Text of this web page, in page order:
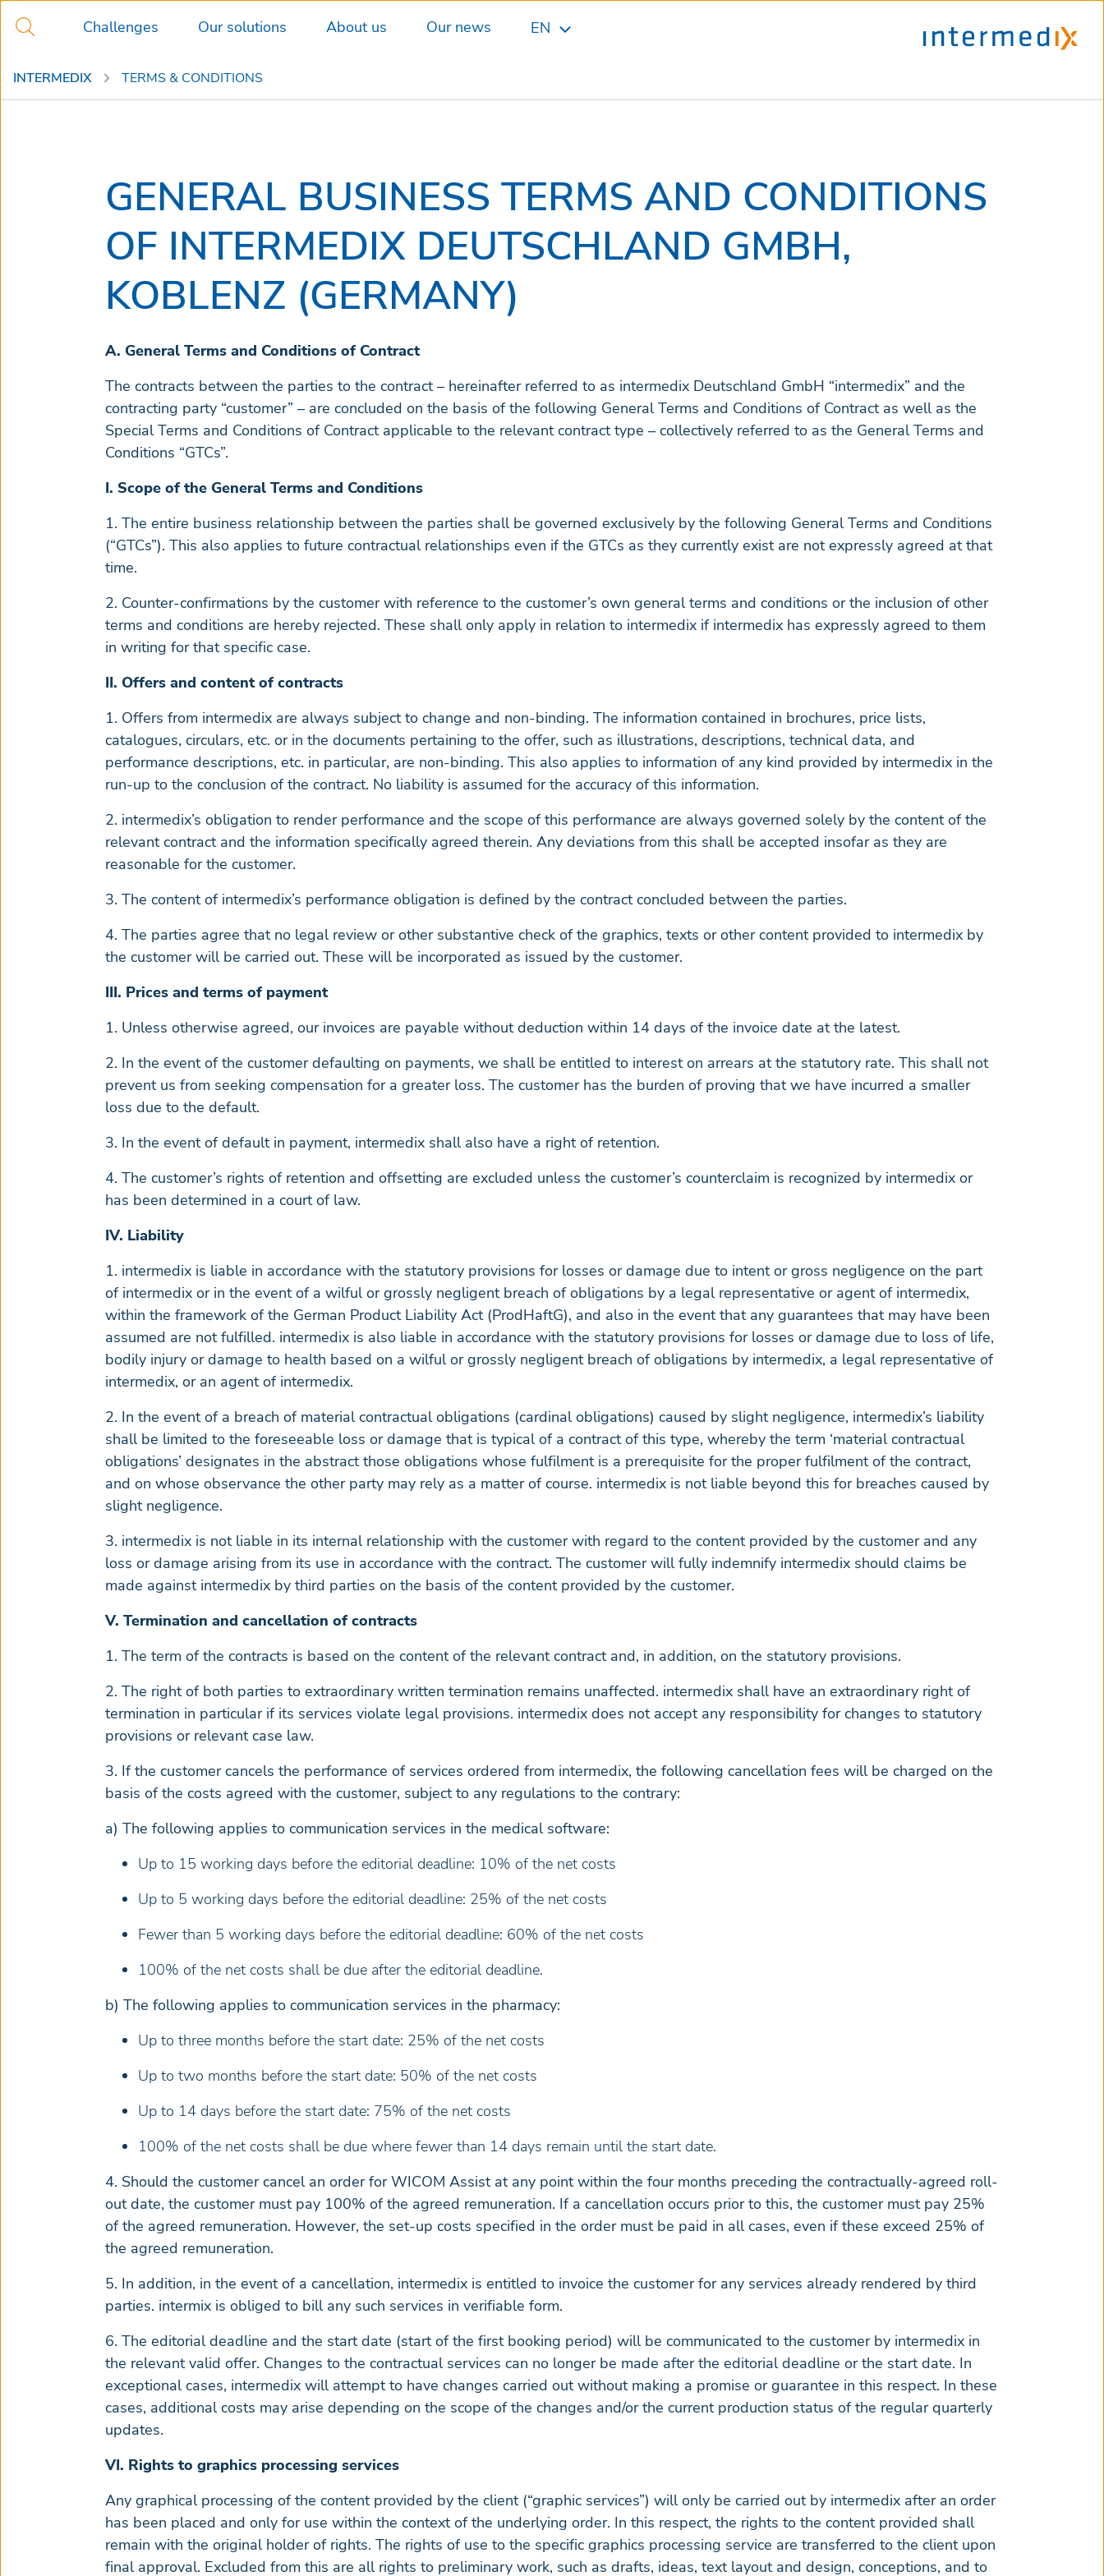
EN
Challenges Our solutions About us Our news
INTERMEDIX TERMS & CONDITIONS
GENERAL BUSINESS TERMS AND CONDITIONS
OF INTERMEDIX DEUTSCHLAND GMBH,
KOBLENZ (GERMANY)
A. General Terms and Conditions of Contract
The contracts between the parties to the contract – hereinafter referred to as intermedix Deutschland GmbH “intermedix” and the
contracting party “customer” – are concluded on the basis of the following General Terms and Conditions of Contract as well as the
Special Terms and Conditions of Contract applicable to the relevant contract type – collectively referred to as the General Terms and
Conditions “GTCs”.
I. Scope of the General Terms and Conditions
1. The entire business relationship between the parties shall be governed exclusively by the following General Terms and Conditions
(“GTCs”). This also applies to future contractual relationships even if the GTCs as they currently exist are not expressly agreed at that
time.
2. Counter-confirmations by the customer with reference to the customer’s own general terms and conditions or the inclusion of other
terms and conditions are hereby rejected. These shall only apply in relation to intermedix if intermedix has expressly agreed to them
in writing for that specific case.
II. Offers and content of contracts
1. Offers from intermedix are always subject to change and non-binding. The information contained in brochures, price lists,
catalogues, circulars, etc. or in the documents pertaining to the offer, such as illustrations, descriptions, technical data, and
performance descriptions, etc. in particular, are non-binding. This also applies to information of any kind provided by intermedix in the
run-up to the conclusion of the contract. No liability is assumed for the accuracy of this information.
2. intermedix’s obligation to render performance and the scope of this performance are always governed solely by the content of the
relevant contract and the information specifically agreed therein. Any deviations from this shall be accepted insofar as they are
reasonable for the customer.
3. The content of intermedix’s performance obligation is defined by the contract concluded between the parties.
4. The parties agree that no legal review or other substantive check of the graphics, texts or other content provided to intermedix by
the customer will be carried out. These will be incorporated as issued by the customer.
III. Prices and terms of payment
1. Unless otherwise agreed, our invoices are payable without deduction within 14 days of the invoice date at the latest.
2. In the event of the customer defaulting on payments, we shall be entitled to interest on arrears at the statutory rate. This shall not
prevent us from seeking compensation for a greater loss. The customer has the burden of proving that we have incurred a smaller
loss due to the default.
3. In the event of default in payment, intermedix shall also have a right of retention.
4. The customer’s rights of retention and offsetting are excluded unless the customer’s counterclaim is recognized by intermedix or
has been determined in a court of law.
IV. Liability
1. intermedix is liable in accordance with the statutory provisions for losses or damage due to intent or gross negligence on the part
of intermedix or in the event of a wilful or grossly negligent breach of obligations by a legal representative or agent of intermedix,
within the framework of the German Product Liability Act (ProdHaftG), and also in the event that any guarantees that may have been
assumed are not fulfilled. intermedix is also liable in accordance with the statutory provisions for losses or damage due to loss of life,
bodily injury or damage to health based on a wilful or grossly negligent breach of obligations by intermedix, a legal representative of
intermedix, or an agent of intermedix.
2. In the event of a breach of material contractual obligations (cardinal obligations) caused by slight negligence, intermedix’s liability
shall be limited to the foreseeable loss or damage that is typical of a contract of this type, whereby the term ‘material contractual
obligations’ designates in the abstract those obligations whose fulfilment is a prerequisite for the proper fulfilment of the contract,
and on whose observance the other party may rely as a matter of course. intermedix is not liable beyond this for breaches caused by
slight negligence.
3. intermedix is not liable in its internal relationship with the customer with regard to the content provided by the customer and any
loss or damage arising from its use in accordance with the contract. The customer will fully indemnify intermedix should claims be
made against intermedix by third parties on the basis of the content provided by the customer.
V. Termination and cancellation of contracts
1. The term of the contracts is based on the content of the relevant contract and, in addition, on the statutory provisions.
2. The right of both parties to extraordinary written termination remains unaffected. intermedix shall have an extraordinary right of
termination in particular if its services violate legal provisions. intermedix does not accept any responsibility for changes to statutory
provisions or relevant case law.
3. If the customer cancels the performance of services ordered from intermedix, the following cancellation fees will be charged on the
basis of the costs agreed with the customer, subject to any regulations to the contrary:
a) The following applies to communication services in the medical software:
Up to 15 working days before the editorial deadline: 10% of the net costs
Up to 5 working days before the editorial deadline: 25% of the net costs
Fewer than 5 working days before the editorial deadline: 60% of the net costs
100% of the net costs shall be due after the editorial deadline.
b) The following applies to communication services in the pharmacy:
Up to three months before the start date: 25% of the net costs
Up to two months before the start date: 50% of the net costs
Up to 14 days before the start date: 75% of the net costs
100% of the net costs shall be due where fewer than 14 days remain until the start date.
4. Should the customer cancel an order for WICOM Assist at any point within the four months preceding the contractually-agreed roll-
out date, the customer must pay 100% of the agreed remuneration. If a cancellation occurs prior to this, the customer must pay 25%
of the agreed remuneration. However, the set-up costs specified in the order must be paid in all cases, even if these exceed 25% of
the agreed remuneration.
5. In addition, in the event of a cancellation, intermedix is entitled to invoice the customer for any services already rendered by third
parties. intermix is obliged to bill any such services in verifiable form.
6. The editorial deadline and the start date (start of the first booking period) will be communicated to the customer by intermedix in
the relevant valid offer. Changes to the contractual services can no longer be made after the editorial deadline or the start date. In
exceptional cases, intermedix will attempt to have changes carried out without making a promise or guarantee in this respect. In these
cases, additional costs may arise depending on the scope of the changes and/or the current production status of the regular quarterly
updates.
VI. Rights to graphics processing services
Any graphical processing of the content provided by the client (“graphic services”) will only be carried out by intermedix after an order
has been placed and only for use within the context of the underlying order. In this respect, the rights to the content provided shall
remain with the original holder of rights. The rights of use to the specific graphics processing service are transferred to the client upon
final approval. Excluded from this are all rights to preliminary work, such as drafts, ideas, text layout and design, conceptions, and to